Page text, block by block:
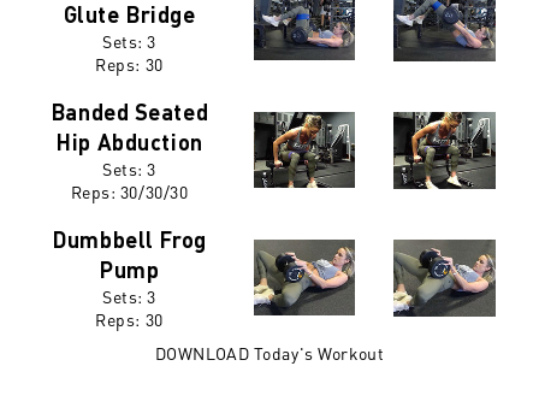
Glute Bridge
Sets: 3
Reps: 30
Banded Seated
Hip Abduction
Sets: 3
Reps: 30/30/30
Dumbbell Frog
Pump
Sets: 3
Reps: 30
DOWNLOAD Today's Workout